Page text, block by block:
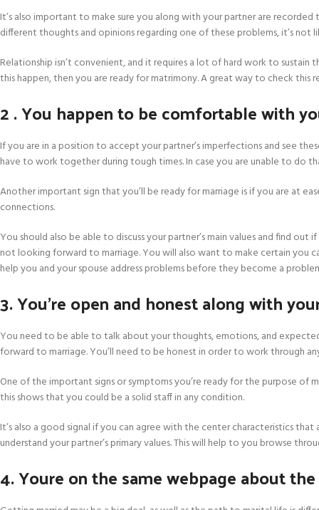
It’s also important to make sure you along with your partner are
different thoughts and opinions regarding one of these problems, it’s
Relationship isn’t convenient, and it requires a lot of hard work to
this happen, then you are ready for matrimony. A great way to check this
2 . You happen to be comfortable with
If you are in a position to accept your partner’s imperfections and see
have to work together during tough times. In case you are unable to do
Another important sign that you’ll be ready for marriage is if you are at
connections.
You should also be able to discuss your partner’s main values and find
not looking forward to marriage. You will also want to make certain you
help you and your spouse address problems before they become a
3. You’re open and honest along with
You need to be able to talk about your thoughts, emotions, and
forward to marriage. You’ll need to be honest in order to work through
One of the important signs or symptoms you’re ready for the purpose
this shows that you could be a solid staff in any condition.
It’s also a good signal if you can agree with the center characteristics
understand your partner’s primary values. This will help to you browse
4. Youre on the same webpage about